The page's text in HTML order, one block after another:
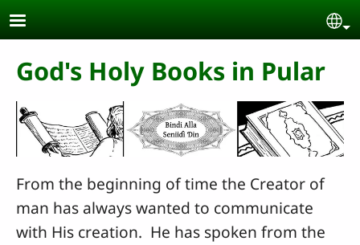
Skip to main content
God's Holy Books in Pular
From the beginning of time the Creator of
man has always wanted to communicate
with His creation. He has spoken from the